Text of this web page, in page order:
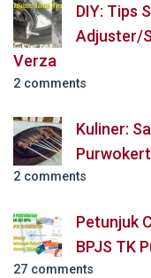
DIY: Tips
Adjuster/
Verza
2 comments
Kuliner:
2 comments
Petunjuk
BPJS TK
27 comments